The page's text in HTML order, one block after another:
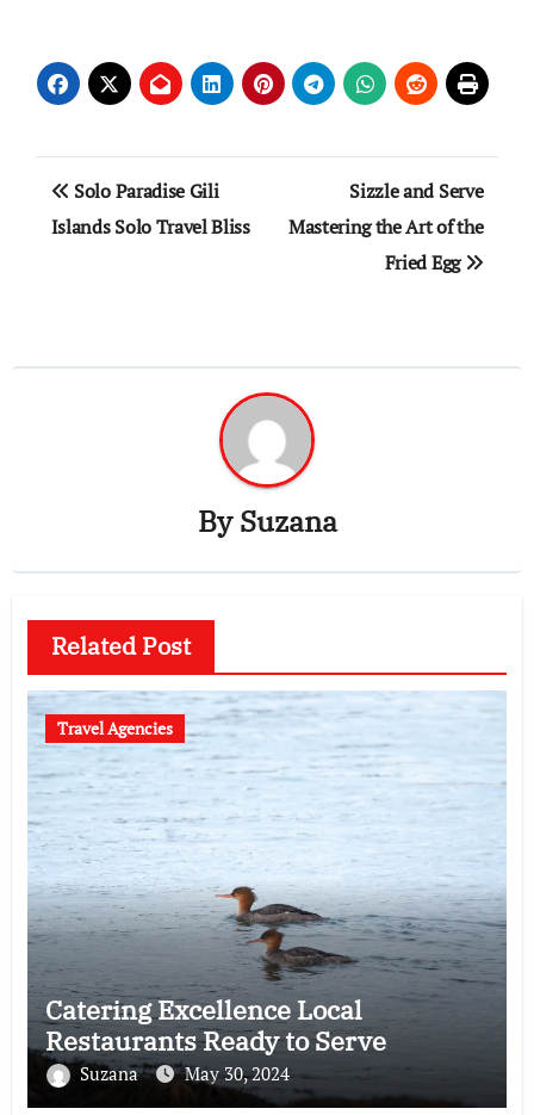
Post
navigation
Solo Paradise Gili
Islands Solo Travel Bliss
Sizzle and Serve
Mastering the Art of the
Fried Egg
BySuzana
Related Post
Travel Agencies
Catering Excellence Local
Restaurants Ready to Serve
Suzana May 30, 2024